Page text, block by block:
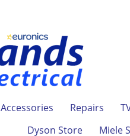
Accessories Repairs
Dyson Store
Miele